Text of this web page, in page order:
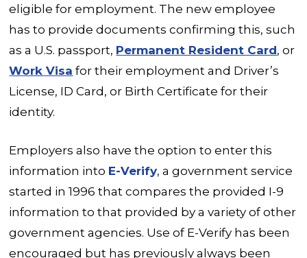
eligible for employment. The new employee
has to provide documents confirming this, such
as a U.S. passport, Permanent Resident Card, or
Work Visa for their employment and Driver’s
License, ID Card, or Birth Certificate for their
identity.
Employers also have the option to enter this
information into E-Verify, a government service
started in 1996 that compares the provided I-9
information to that provided by a variety of other
government agencies. Use of E-Verify has been
encouraged but has previously always been